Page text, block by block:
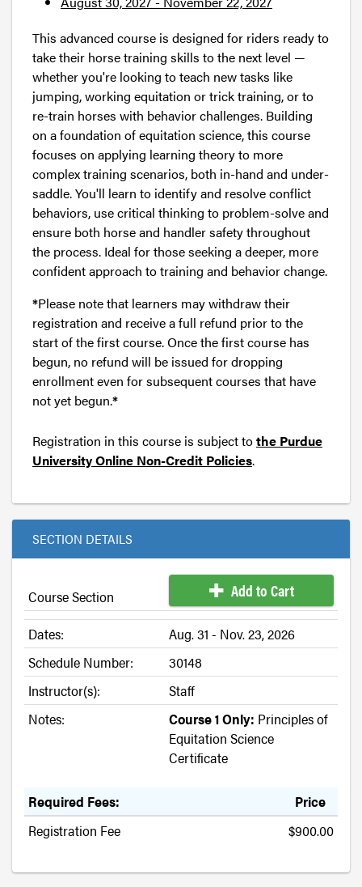
This advanced course is designed for riders ready to
take their horse training skills to the next level —
whether you're looking to teach new tasks like
jumping, working equitation or trick training, or to
re-train horses with behavior challenges. Building
on a foundation of equitation science, this course
focuses on applying learning theory to more
complex training scenarios, both in-hand and under-
saddle. You'll learn to identify and resolve conflict
behaviors, use critical thinking to problem-solve and
ensure both horse and handler safety throughout
the process. Ideal for those seeking a deeper, more
confident approach to training and behavior change.
*Please note that learners may withdraw their
registration and receive a full refund prior to the
start of the first course. Once the first course has
begun, no refund will be issued for dropping
enrollment even for subsequent courses that have
not yet begun.*
Registration in this course is subject tothe Purdue
University Online Non-Credit Policies.
SECTION DETAILS
Course Section Add to Cart
Dates:
Aug. 31 - Nov. 23, 2026
Schedule Number:
30148
Instructor(s):
Staff
Notes:
Course 1 Only: Principles of
Equitation Science
Certificate
Required Fees:
Price
Registration Fee
$900.00